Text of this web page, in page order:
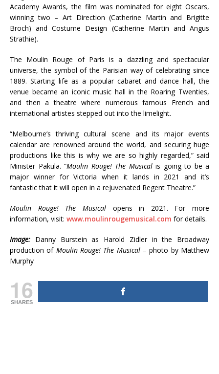
Academy Awards, the film was nominated for eight Oscars,
winning two – Art Direction (Catherine Martin and Brigitte
Broch) and Costume Design (Catherine Martin and Angus
Strathie).
The Moulin Rouge of Paris is a dazzling and spectacular
universe, the symbol of the Parisian way of celebrating since
1889. Starting life as a popular cabaret and dance hall, the
venue became an iconic music hall in the Roaring Twenties,
and then a theatre where numerous famous French and
international artistes stepped out into the limelight.
“Melbourne’s thriving cultural scene and its major events
calendar are renowned around the world, and securing huge
productions like this is why we are so highly regarded,” said
Minister Pakula. “Moulin Rouge! The Musicalis going to be a
major winner for Victoria when it lands in 2021 and it’s
fantastic that it will open in a rejuvenated Regent Theatre.”
Moulin Rouge! The Musical opens in 2021. For more
information, visit: www.moulinrougemusical.com for details.
Image: Danny Burstein as Harold Zidler in the Broadway
production of Moulin Rouge! The Musical – photo by Matthew
Murphy
16
SHARES